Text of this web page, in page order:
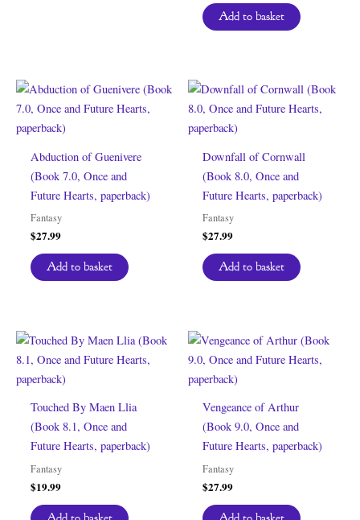
Add to basket
Abduction of Guenivere
(Book 7.0, Once and
Future Hearts, paperback)
Fantasy
$27.99
Add to basket
Downfall of Cornwall
(Book 8.0, Once and
Future Hearts, paperback)
Fantasy
$27.99
Add to basket
Touched By Maen Llia
(Book 8.1, Once and
Future Hearts, paperback)
Fantasy
$19.99
Vengeance of Arthur
(Book 9.0, Once and
Future Hearts, paperback)
Fantasy
$27.99